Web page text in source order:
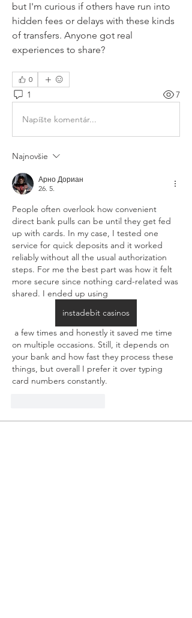
but I'm curious if others have run into
hidden fees or delays with these kinds
of transfers. Anyone got real
experiences to share?
0
1 7
Napíšte komentár...
Najnovšie
Арно Дориан
26. 5.
People often overlook how convenient
direct bank pulls can be until they get fed
up with cards. In my case, I tested one
service for quick deposits and it worked
reliably without all the usual authorization
steps. For me the best part was how it felt
more secure since nothing card-related was
shared. I ended up using
instadebit casinos
on multiple occasions. Still, it depends on
your bank and how fast they process these
things, but overall I prefer it over typing
card numbers constantly.